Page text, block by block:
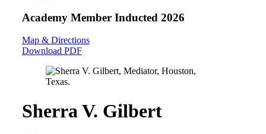
Academy Member Inducted 2026
Map & Directions
Download PDF
Sherra V. Gilbert